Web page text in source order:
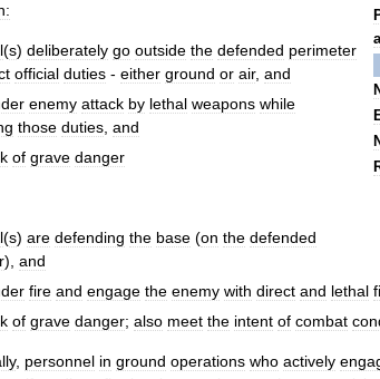
(s) deliberately go outside the defended perimeter
official duties - either ground or air, and
enemy attack by lethal weapons while
those duties, and
of grave danger
(s) are defending the base (on the defended
), and
fire and engage the enemy with direct and lethal
of grave danger; also meet the intent of combat
, personnel in ground operations who actively